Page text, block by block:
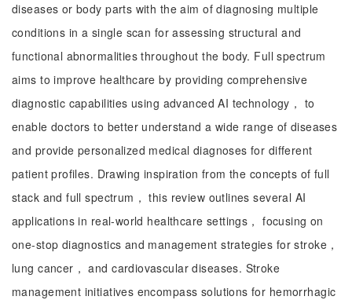
diseases or body parts with the aim of diagnosing multiple
conditions in a single scan for assessing structural and
functional abnormalities throughout the body. Full spectrum
aims to improve healthcare by providing comprehensive
diagnostic capabilities using advanced AI technology， to
enable doctors to better understand a wide range of diseases
and provide personalized medical diagnoses for different
patient profiles. Drawing inspiration from the concepts of full
stack and full spectrum， this review outlines several AI
applications in real-world healthcare settings， focusing on
one-stop diagnostics and management strategies for stroke，
lung cancer， and cardiovascular diseases. Stroke
management initiatives encompass solutions for hemorrhagic